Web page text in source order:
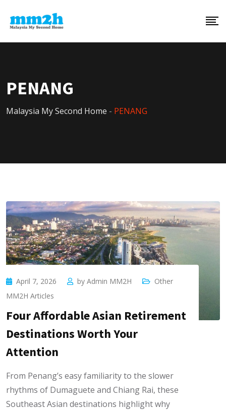
PENANG
Malaysia My Second Home - PENANG
April 7, 2026 by Admin MM2H
Other
MM2H Articles
Four Affordable Asian Retirement
Destinations Worth Your
Attention
From Penang’s easy familiarity to the slower
rhythms of Dumaguete and Chiang Rai, these
Southeast Asian destinations highlight why